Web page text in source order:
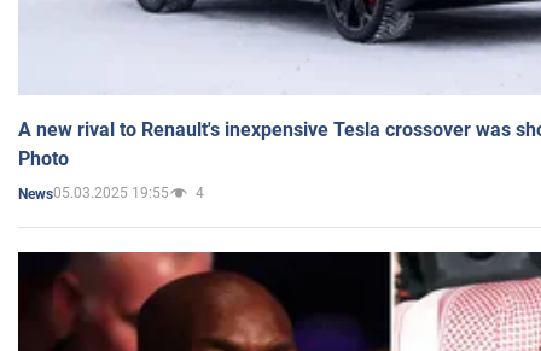
A new rival to Renault's inexpensive Tesla crossover was
Photo
News05.03.2025 19:55 4